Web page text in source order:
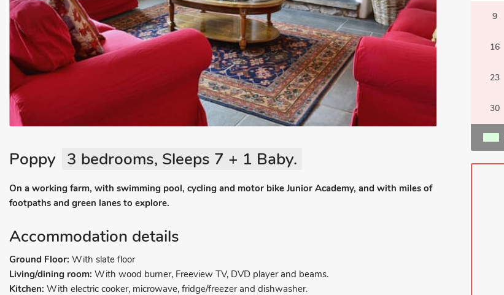
9
16
23
30
Poppy 3 bedrooms, Sleeps 7 + 1 Baby.
On a working farm, with swimming pool, cycling and motor bike Junior Academy, and with miles of
footpaths and green lanes to explore.
Accommodation details
Ground Floor: With slate floor
Living/dining room: With wood burner, Freeview TV, DVD player and beams.
Kitchen: With electric cooker, microwave, fridge/freezer and dishwasher.